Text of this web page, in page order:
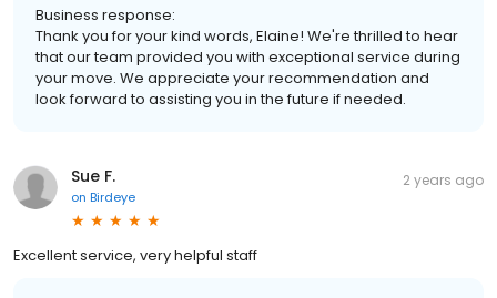
Business response:
Thank you for your kind words, Elaine! We're thrilled to hear
that our team provided you with exceptional service during
your move. We appreciate your recommendation and
look forward to assisting you in the future if needed.
Sue F.
on Birdeye
2 years ago
Excellent service, very helpful staff